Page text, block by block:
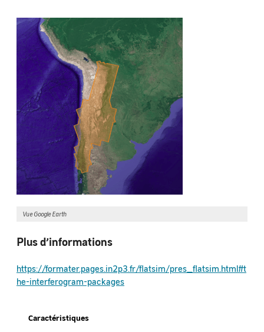
Vue Google Earth
Plus d’informations
https://formater.pages.in2p3.fr/flatsim/pres_flatsim.html#t
he-interferogram-packages
Caractéristiques